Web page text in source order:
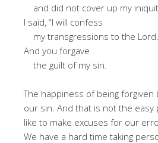
and did not cover up my
I said, “I will confess
my transgressions to the
And you forgave
the guilt of my sin.
The happiness of being forgiven
our sin. And that is not the easy
like to make excuses for our
We have a hard time taking